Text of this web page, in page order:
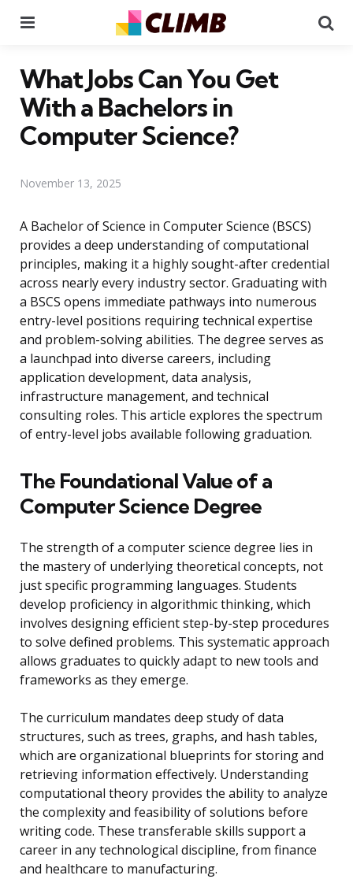
What Jobs Can You Get
With a Bachelors in
Computer Science?
November 13, 2025
A Bachelor of Science in Computer Science (BSCS)
provides a deep understanding of computational
principles, making it a highly sought-after credential
across nearly every industry sector. Graduating with
a BSCS opens immediate pathways into numerous
entry-level positions requiring technical expertise
and problem-solving abilities. The degree serves as
a launchpad into diverse careers, including
application development, data analysis,
infrastructure management, and technical
consulting roles. This article explores the spectrum
of entry-level jobs available following graduation.
The Foundational Value of a
Computer Science Degree
The strength of a computer science degree lies in
the mastery of underlying theoretical concepts, not
just specific programming languages. Students
develop proficiency in algorithmic thinking, which
involves designing efficient step-by-step procedures
to solve defined problems. This systematic approach
allows graduates to quickly adapt to new tools and
frameworks as they emerge.
The curriculum mandates deep study of data
structures, such as trees, graphs, and hash tables,
which are organizational blueprints for storing and
retrieving information effectively. Understanding
computational theory provides the ability to analyze
the complexity and feasibility of solutions before
writing code. These transferable skills support a
career in any technological discipline, from finance
and healthcare to manufacturing.